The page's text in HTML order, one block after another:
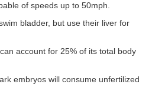
of speeds up to 50mph.
bladder, but use their liver for
account for 25% of its total body
embryos will consume unfertilized